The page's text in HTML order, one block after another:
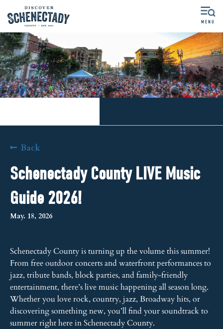
MENU
Back
Schenectady County LIVE Music
Guide 2026!
May. 18, 2026
Schenectady County is turning up the volume this summer!
From free outdoor concerts and waterfront performances to
jazz, tribute bands, block parties, and family-friendly
entertainment, there’s live music happening all season long.
Whether you love rock, country, jazz, Broadway hits, or
discovering something new, you’ll find your soundtrack to
summer right here in Schenectady County.